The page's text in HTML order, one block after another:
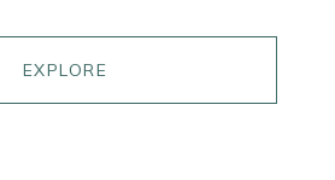
EXPLORE